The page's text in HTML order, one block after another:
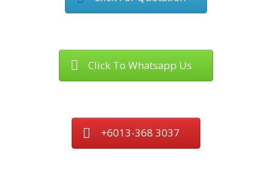
Click To Whatsapp Us
+6013-368 3037